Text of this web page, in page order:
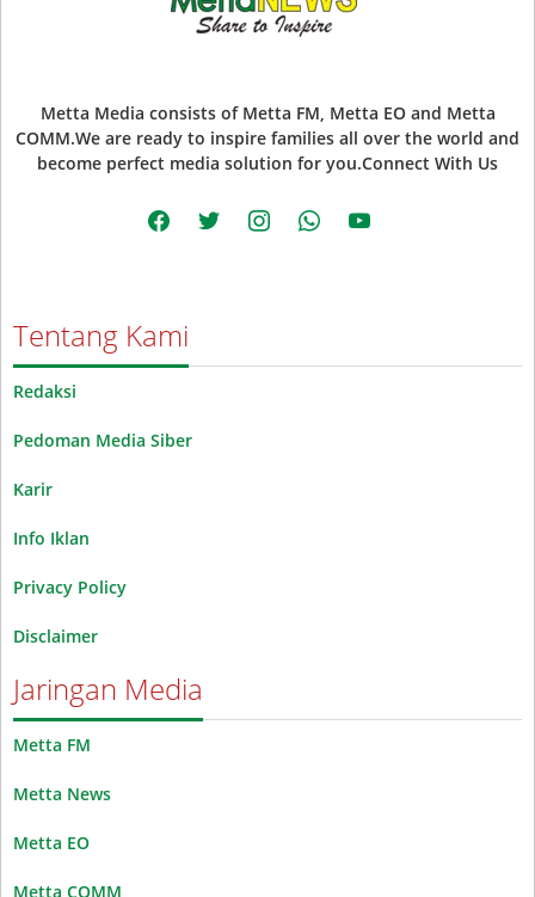
Metta Media consists of Metta FM, Metta EO and Metta
COMM.We are ready to inspire families all over the world and
become perfect media solution for you.Connect With Us
facebooktwitter instagramwhatsappyoutube
Tentang Kami
Redaksi
Pedoman Media Siber
Karir
Info Iklan
Privacy Policy
Disclaimer
Jaringan Media
Metta FM
Metta News
Metta EO
Metta COMM